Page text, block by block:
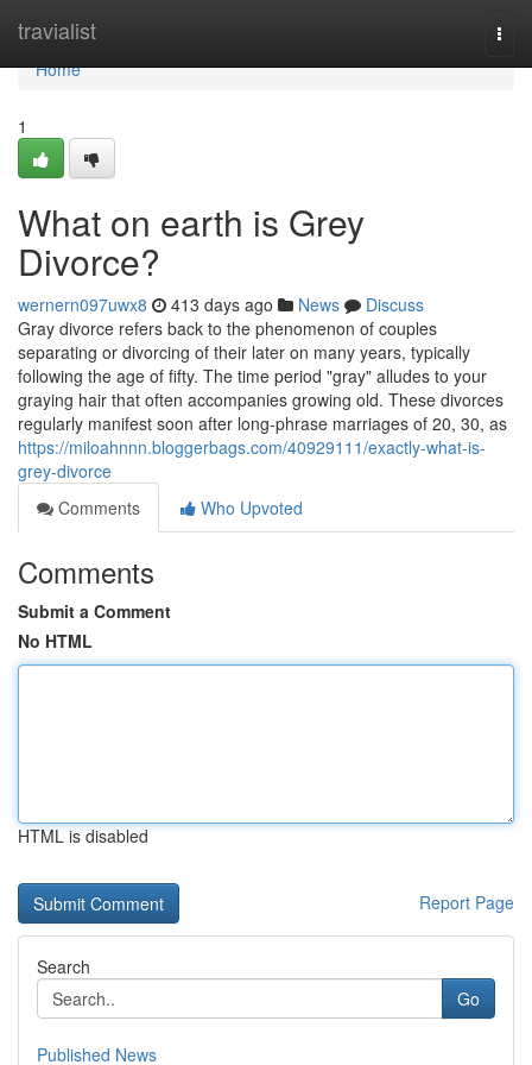
travialist
Home
Home
1
What on earth is Grey
Divorce?
wernern097uwx8 413 days ago News
Discuss
Gray divorce refers back to the phenomenon of couples
separating or divorcing of their later on many years, typically
following the age of fifty. The time period "gray" alludes to your
graying hair that often accompanies growing old. These divorces
regularly manifest soon after long-phrase marriages of 20, 30, as
https://miloahnnn.bloggerbags.com/40929111/exactly-what-is-
grey-divorce
Comments
Who Upvoted
Comments
Submit a Comment
No HTML
HTML is disabled
Report Page
Search
Go
Published News